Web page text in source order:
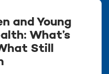
and Young
What’s
Still